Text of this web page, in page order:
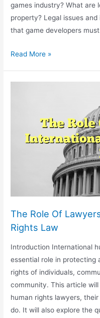
games industry? What are
property? Legal issues
that game developers
Legal
Development
Intellectual
Read More »
The Role Of
Rights Law
Introduction International
essential role in protecting
rights of individuals,
community. This article
human rights lawyers,
do. It will also explore the